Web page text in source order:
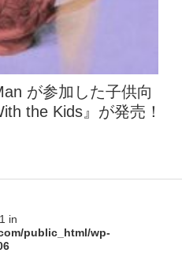
が参加した子供向
the Kids』が発売！
in
public_html/wp-